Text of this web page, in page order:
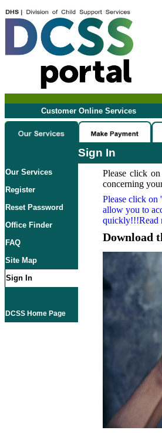
Customer Online Services
Sign In
Our Services
Register
Reset Password
Office Finder
FAQ
Site Map
Sign In
DCSS Home Page
Please click on
concerning
Please click on
allow you to
quickly!!!Read
Download